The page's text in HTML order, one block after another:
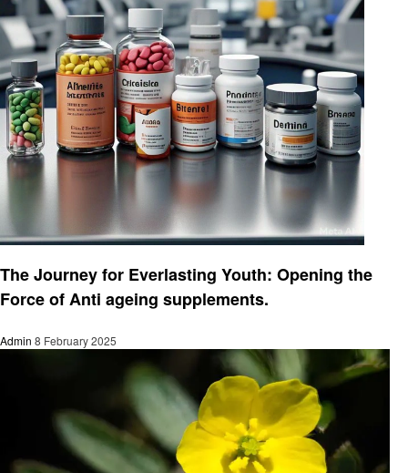
The Journey for Everlasting Youth: Opening the
Force of Anti ageing supplements.
Admin 8 February 2025